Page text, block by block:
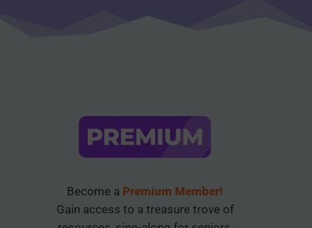
Become a Premium Member!
Gain access to a treasure trove of